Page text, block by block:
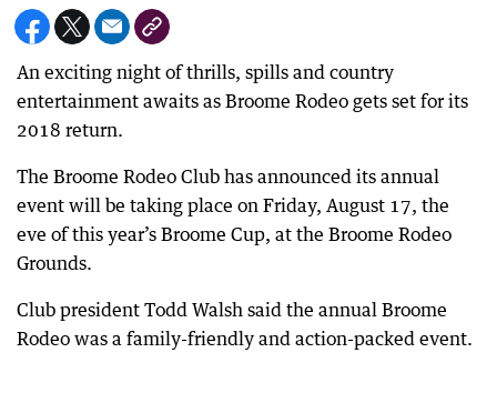
An exciting night of thrills, spills and country
entertainment awaits as Broome Rodeo gets set for its
2018 return.
The Broome Rodeo Club has announced its annual
event will be taking place on Friday, August 17, the
eve of this year’s Broome Cup, at the Broome Rodeo
Grounds.
Club president Todd Walsh said the annual Broome
Rodeo was a family-friendly and action-packed event.